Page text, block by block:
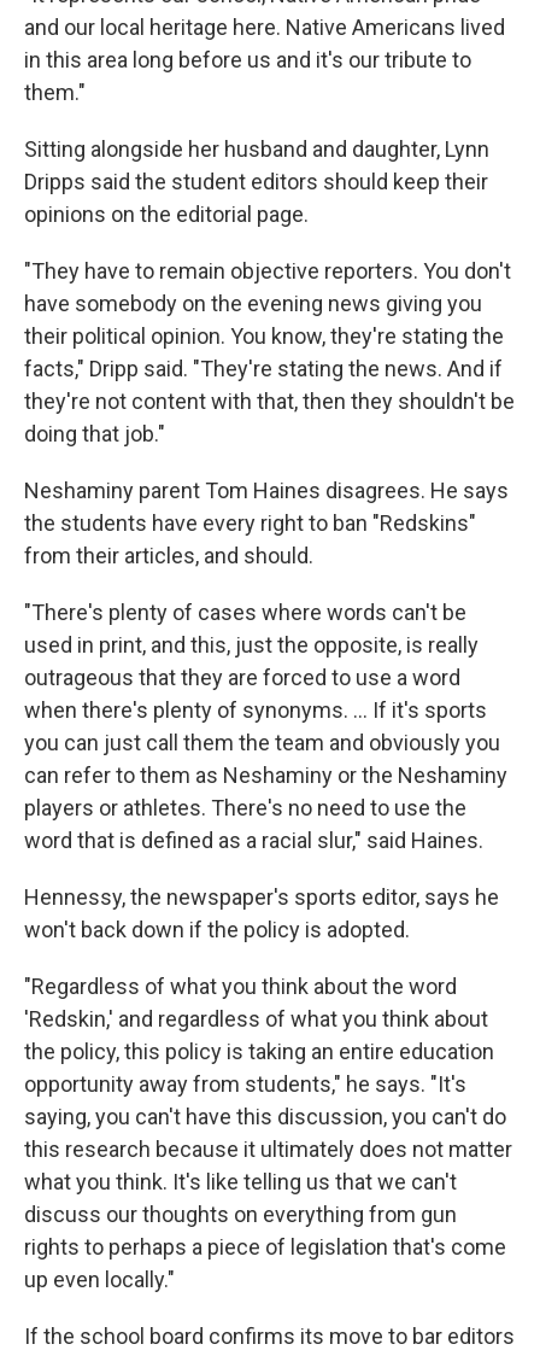
and our local heritage here. Native Americans lived
in this area long before us and it's our tribute to
them."
Sitting alongside her husband and daughter, Lynn
Dripps said the student editors should keep their
opinions on the editorial page.
"They have to remain objective reporters. You don't
have somebody on the evening news giving you
their political opinion. You know, they're stating the
facts," Dripp said. "They're stating the news. And if
they're not content with that, then they shouldn't be
doing that job."
Neshaminy parent Tom Haines disagrees. He says
the students have every right to ban "Redskins"
from their articles, and should.
"There's plenty of cases where words can't be
used in print, and this, just the opposite, is really
outrageous that they are forced to use a word
when there's plenty of synonyms. ... If it's sports
you can just call them the team and obviously you
can refer to them as Neshaminy or the Neshaminy
players or athletes. There's no need to use the
word that is defined as a racial slur," said Haines.
Hennessy, the newspaper's sports editor, says he
won't back down if the policy is adopted.
"Regardless of what you think about the word
'Redskin,' and regardless of what you think about
the policy, this policy is taking an entire education
opportunity away from students," he says. "It's
saying, you can't have this discussion, you can't do
this research because it ultimately does not matter
what you think. It's like telling us that we can't
discuss our thoughts on everything from gun
rights to perhaps a piece of legislation that's come
up even locally."
If the school board confirms its move to bar editors